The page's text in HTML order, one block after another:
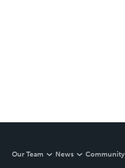
Our Team News Community